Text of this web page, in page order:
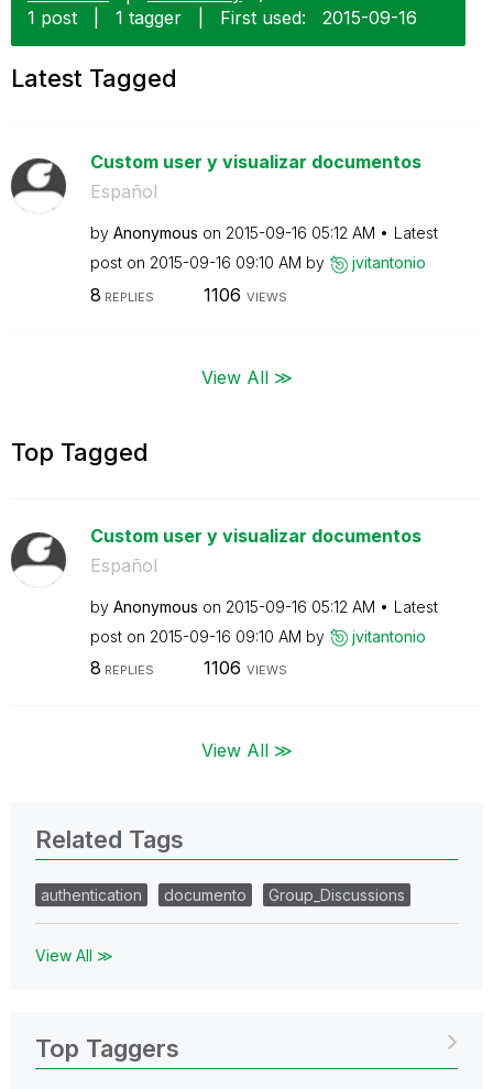
1 post
1 tagger First used: ‎2015-09-16
Latest Tagged
Custom user y visualizar documentos
Español
by Anonymous on ‎2015-09-16 05:12 AM
Latest
post on ‎2015-09-16 09:10 AM by jvitantonio
8 REPLIES 1106 VIEWS
View All ≫
Top Tagged
Custom user y visualizar documentos
Español
by Anonymous on ‎2015-09-16 05:12 AM
Latest
post on ‎2015-09-16 09:10 AM by jvitantonio
8 REPLIES 1106 VIEWS
View All ≫
Related Tags
authentication documento Group_Discussions
View All ≫
Top Taggers